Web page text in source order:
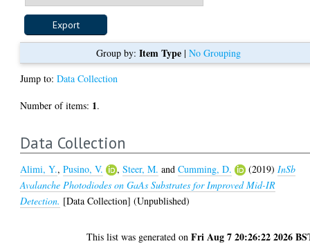
Group by: Item Type| No Grouping
Jump to:Data Collection
Number of items: 1.
Data Collection
Alimi, Y.,Pusino, V. ,Steer, M. andCumming, D. (2019) InSb
Avalanche Photodiodes on GaAs Substrates for Improved Mid-IR
Detection. [Data Collection] (Unpublished)
This list was generated onFri Aug 7 20:26:22 2026